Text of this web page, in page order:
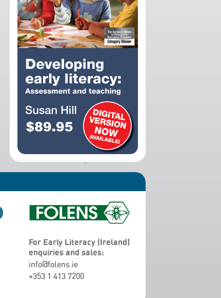
For Early Literacy (Ireland)
enquiries and sales:
info@folens.ie
+353 1 413 7200